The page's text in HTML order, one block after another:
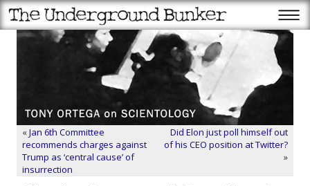
«Jan 6th Committee
recommends charges against
Trump as ‘central cause’ of
insurrection
Did Elon just poll himself out
of his CEO position at Twitter?
»